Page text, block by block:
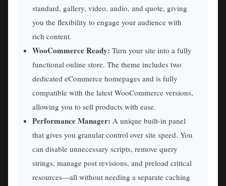
standard, gallery, video, audio, and quote, giving
you the flexibility to engage your audience with
rich content.
WooCommerce Ready: Turn your site into a fully
functional online store. The theme includes two
dedicated eCommerce homepages and is fully
compatible with the latest WooCommerce versions,
allowing you to sell products with ease.
Performance Manager: A unique built-in panel
that gives you granular control over site speed. You
can disable unnecessary scripts, remove query
strings, manage post revisions, and preload critical
resources—all without needing a separate caching